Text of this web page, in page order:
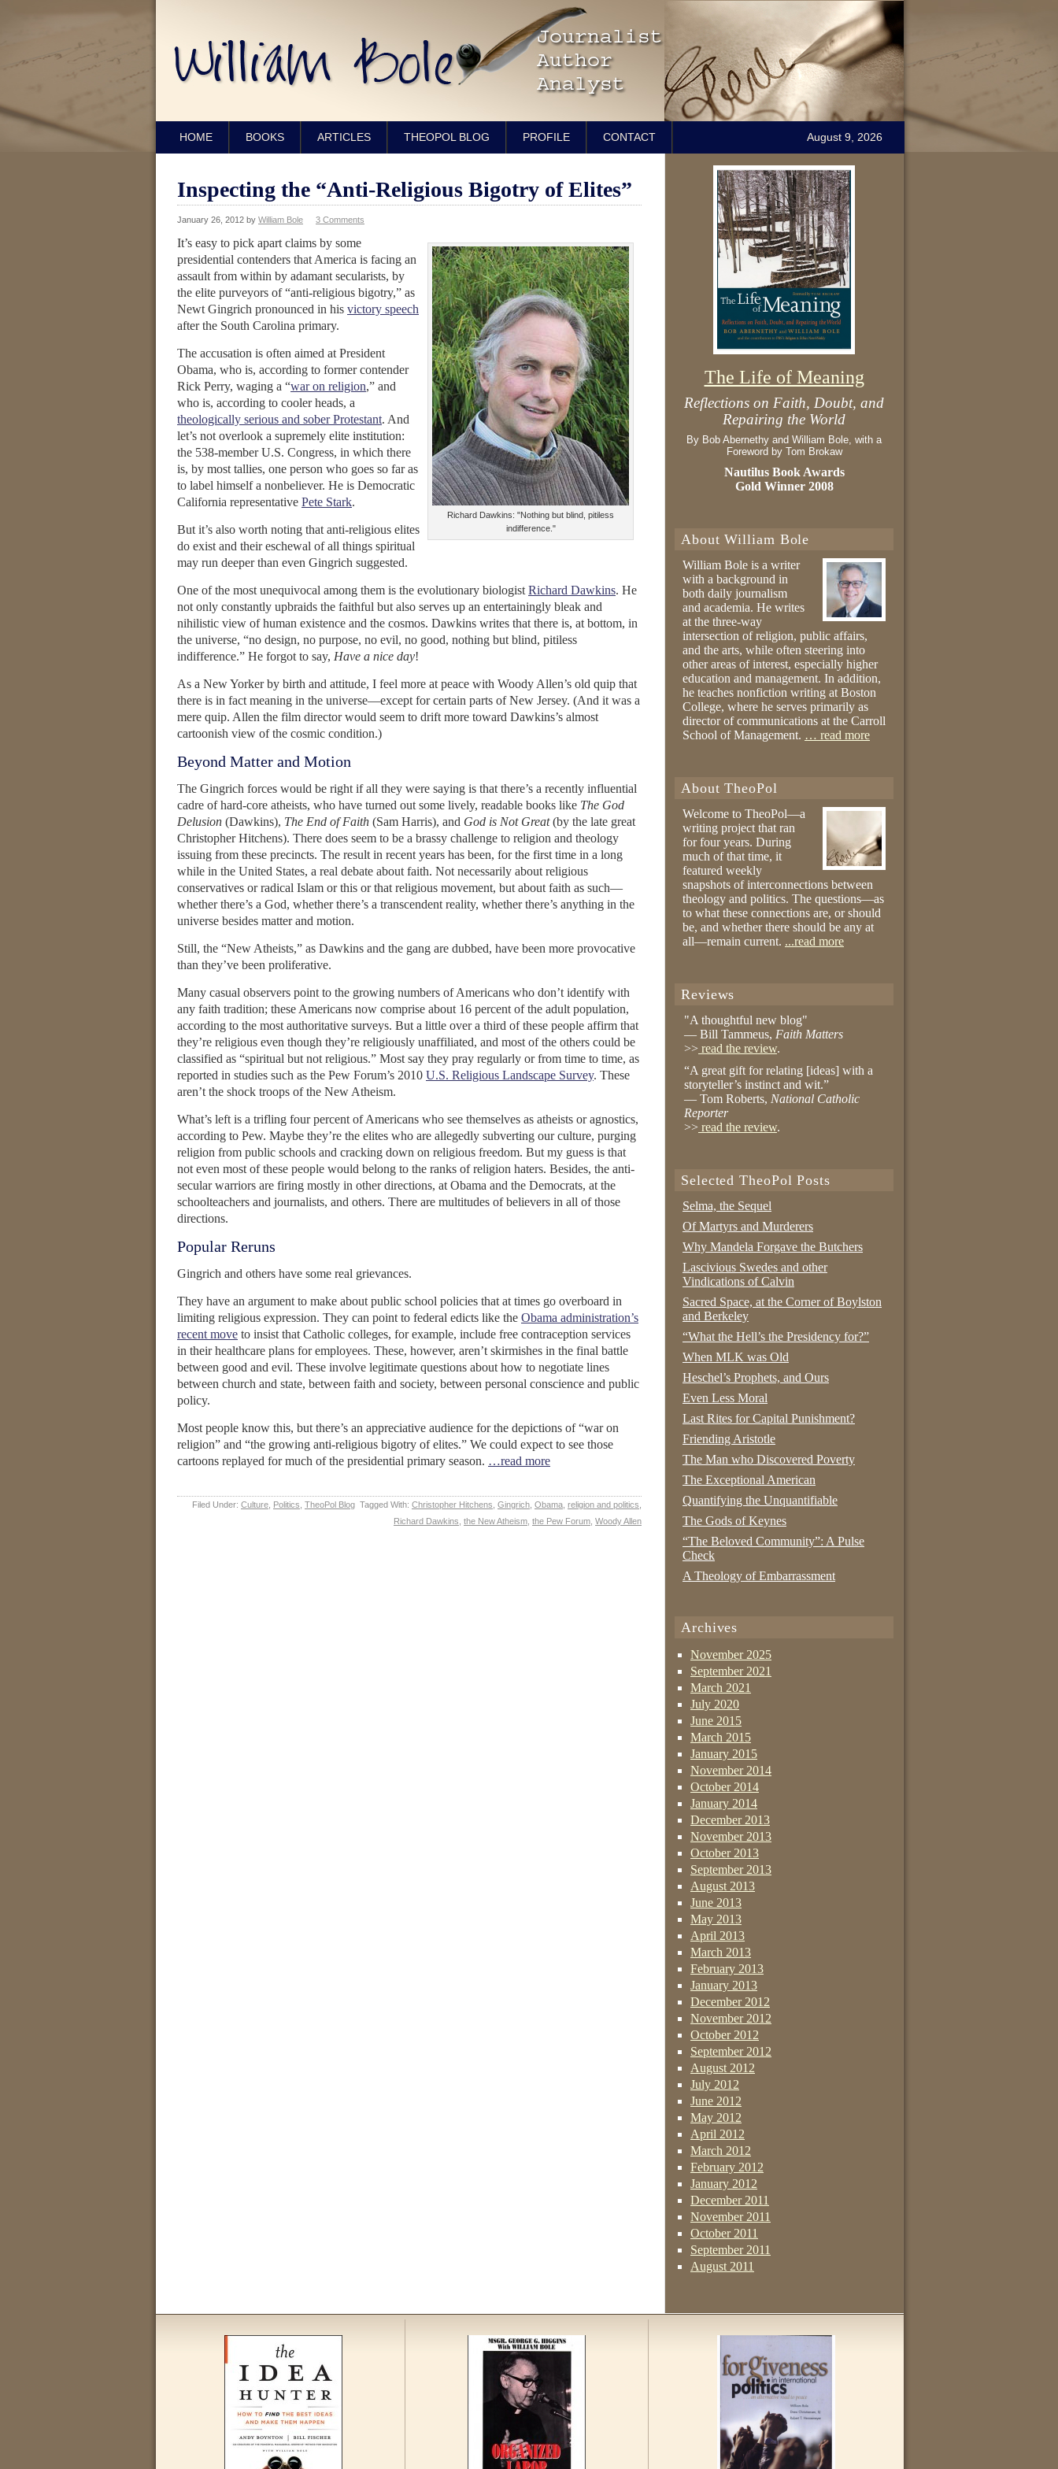
HOME BOOKS ARTICLES THEOPOL BLOG PROFILE CONTACT August 9, 2026
Inspecting the “Anti-Religious Bigotry of Elites”
January 26, 2012 by William Bole 3 Comments
Richard Dawkins: "Nothing but blind, pitiless
indifference."
It’s easy to pick apart claims by some
presidential contenders that America is facing an
assault from within by adamant secularists, by
the elite purveyors of “anti-religious bigotry,” as
Newt Gingrich pronounced in his victory speech
after the South Carolina primary.
The accusation is often aimed at President
Obama, who is, according to former contender
Rick Perry, waging a “war on religion,” and
who is, according to cooler heads, a
theologically serious and sober Protestant. And
let’s not overlook a supremely elite institution:
the 538-member U.S. Congress, in which there
is, by most tallies, one person who goes so far as
to label himself a nonbeliever. He is Democratic
California representative Pete Stark.
But it’s also worth noting that anti-religious elites
do exist and their eschewal of all things spiritual
may run deeper than even Gingrich suggested.
One of the most unequivocal among them is the evolutionary biologist Richard Dawkins. He
not only constantly upbraids the faithful but also serves up an entertainingly bleak and
nihilistic view of human existence and the cosmos. Dawkins writes that there is, at bottom, in
the universe, “no design, no purpose, no evil, no good, nothing but blind, pitiless
indifference.” He forgot to say, Have a nice day!
As a New Yorker by birth and attitude, I feel more at peace with Woody Allen’s old quip that
there is in fact meaning in the universe—except for certain parts of New Jersey. (And it was a
mere quip. Allen the film director would seem to drift more toward Dawkins’s almost
cartoonish view of the cosmic condition.)
Beyond Matter and Motion
The Gingrich forces would be right if all they were saying is that there’s a recently influential
cadre of hard-core atheists, who have turned out some lively, readable books like The God
Delusion (Dawkins), The End of Faith (Sam Harris), and God is Not Great(by the late great
Christopher Hitchens). There does seem to be a brassy challenge to religion and theology
issuing from these precincts. The result in recent years has been, for the first time in a long
while in the United States, a real debate about faith. Not necessarily about religious
conservatives or radical Islam or this or that religious movement, but about faith as such—
whether there’s a God, whether there’s a transcendent reality, whether there’s anything in the
universe besides matter and motion.
Still, the “New Atheists,” as Dawkins and the gang are dubbed, have been more provocative
than they’ve been proliferative.
Many casual observers point to the growing numbers of Americans who don’t identify with
any faith tradition; these Americans now comprise about 16 percent of the adult population,
according to the most authoritative surveys. But a little over a third of these people affirm that
they’re religious even though they’re religiously unaffiliated, and most of the others could be
classified as “spiritual but not religious.” Most say they pray regularly or from time to time, as
reported in studies such as the Pew Forum’s 2010 U.S. Religious Landscape Survey. These
aren’t the shock troops of the New Atheism.
What’s left is a trifling four percent of Americans who see themselves as atheists or agnostics,
according to Pew. Maybe they’re the elites who are allegedly subverting our culture, purging
religion from public schools and cracking down on religious freedom. But my guess is that
not even most of these people would belong to the ranks of religion haters. Besides, the anti-
secular warriors are firing mostly in other directions, at Obama and the Democrats, at the
schoolteachers and journalists, and others. There are multitudes of believers in all of those
directions.
Popular Reruns
Gingrich and others have some real grievances.
They have an argument to make about public school policies that at times go overboard in
limiting religious expression. They can point to federal edicts like the Obama administration’s
recent move to insist that Catholic colleges, for example, include free contraception services
in their healthcare plans for employees. These, however, aren’t skirmishes in the final battle
between good and evil. These involve legitimate questions about how to negotiate lines
between church and state, between faith and society, between personal conscience and public
policy.
Most people know this, but there’s an appreciative audience for the depictions of “war on
religion” and “the growing anti-religious bigotry of elites.” We could expect to see those
cartoons replayed for much of the presidential primary season. …read more
Filed Under: Culture Politics TheoPol Blog Tagged With: Christopher Hitchens Gingrich Obama religion and politics
Richard Dawkins the New Atheism the Pew Forum Woody Allen
The Life of Meaning
Reflections on Faith, Doubt, and
Repairing the World
By Bob Abernethy and William Bole, with a
Foreword by Tom Brokaw
Nautilus Book Awards
Gold Winner 2008
About William Bole
William Bole is a writer
with a background in
both daily journalism
and academia. He writes
at the three-way
intersection of religion, public affairs,
and the arts, while often steering into
other areas of interest, especially higher
education and management. In addition,
he teaches nonfiction writing at Boston
College, where he serves primarily as
director of communications at the Carroll
School of Management. … read more
About TheoPol
Welcome to TheoPol—a
writing project that ran
for four years. During
much of that time, it
featured weekly
snapshots of interconnections between
theology and politics. The questions—as
to what these connections are, or should
be, and whether there should be any at
all—remain current. ...read more
Reviews
"A thoughtful new blog"
— Bill Tammeus, Faith Matters
>> read the review.
“A great gift for relating [ideas] with a
storyteller’s instinct and wit.”
— Tom Roberts, National Catholic
Reporter
>> read the review.
Selected TheoPol Posts
Selma, the Sequel
Of Martyrs and Murderers
Why Mandela Forgave the Butchers
Lascivious Swedes and other
Vindications of Calvin
Sacred Space, at the Corner of Boylston
and Berkeley
“What the Hell’s the Presidency for?”
When MLK was Old
Heschel’s Prophets, and Ours
Even Less Moral
Last Rites for Capital Punishment?
Friending Aristotle
The Man who Discovered Poverty
The Exceptional American
Quantifying the Unquantifiable
The Gods of Keynes
“The Beloved Community”: A Pulse
Check
A Theology of Embarrassment
Archives
November 2025
September 2021
March 2021
July 2020
June 2015
March 2015
January 2015
November 2014
October 2014
January 2014
December 2013
November 2013
October 2013
September 2013
August 2013
June 2013
May 2013
April 2013
March 2013
February 2013
January 2013
December 2012
November 2012
October 2012
September 2012
August 2012
July 2012
June 2012
May 2012
April 2012
March 2012
February 2012
January 2012
December 2011
November 2011
October 2011
September 2011
August 2011